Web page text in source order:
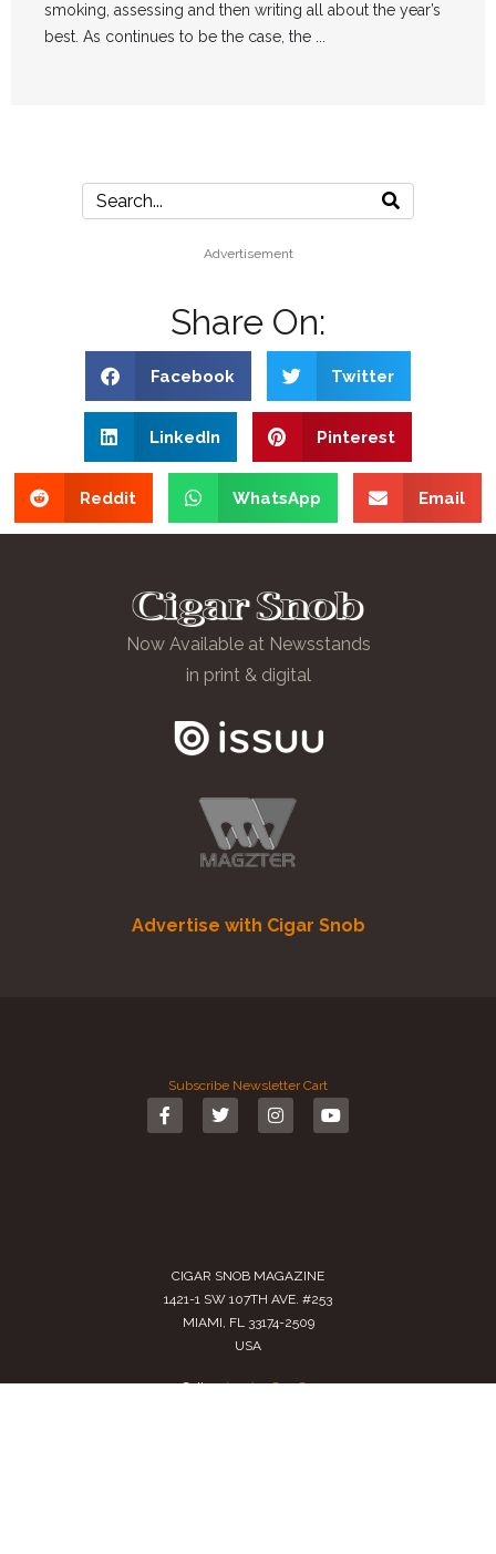
smoking, assessing and then writing all about the year’s
best. As continues to be the case, the ...
Advertisement
Share On:
Facebook Twitter
LinkedIn Pinterest
Reddit WhatsApp Email
Now Available at Newsstands
in print & digital
Advertise with Cigar Snob
Subscribe Newsletter Cart
CIGAR SNOB MAGAZINE
1421-1 SW 107TH AVE. #253
MIAMI, FL 33174-2509
USA
Call us(305) 728 0480